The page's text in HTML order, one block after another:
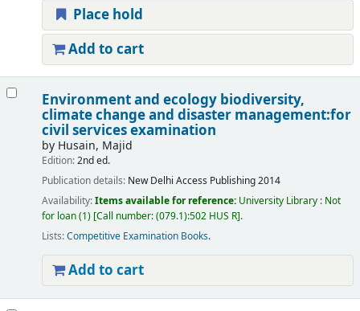
Place hold
Add to cart
Environment and ecology biodiversity,
climate change and disaster management:for
civil services examination
by Husain, Majid
Edition:2nd ed.
Publication details: New Delhi Access Publishing2014
Availability:Items available for reference: University Library : Not
for loan(1) Call number:(079.1):502 HUS R .
Lists:Competitive Examination Books.
Add to cart